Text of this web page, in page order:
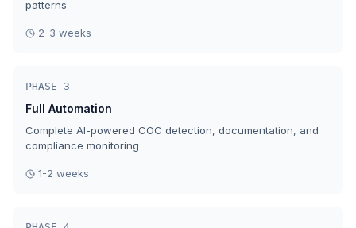
patterns
2-3 weeks
PHASE 3
Full Automation
Complete AI-powered COC detection, documentation, and
compliance monitoring
1-2 weeks